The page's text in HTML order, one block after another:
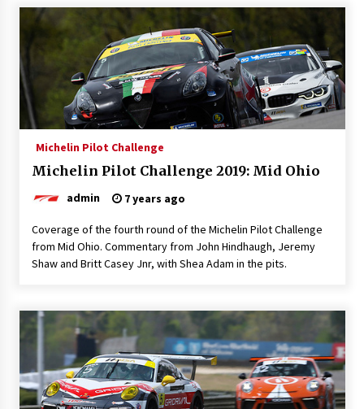
Michelin Pilot Challenge
Michelin Pilot Challenge 2019: Mid Ohio
admin 7 years ago
Coverage of the fourth round of the Michelin Pilot Challenge
from Mid Ohio. Commentary from John Hindhaugh, Jeremy
Shaw and Britt Casey Jnr, with Shea Adam in the pits.